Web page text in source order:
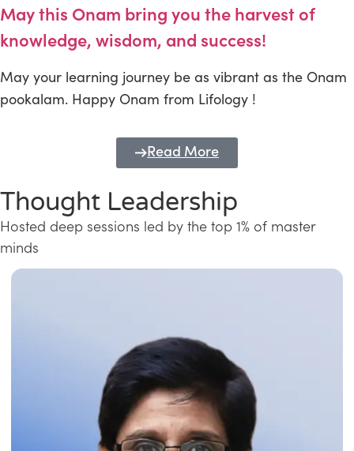
May this Onam bring you the harvest of
knowledge, wisdom, and success!
May your learning journey be as vibrant as the Onam
pookalam. Happy Onam from Lifology !
Read More
Thought Leadership
Hosted deep sessions led by the top 1% of master
minds